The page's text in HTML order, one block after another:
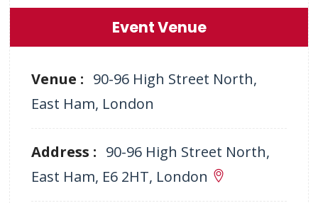
Event Venue
Venue : 90-96 High Street North,
East Ham, London
Address : 90-96 High Street North,
East Ham, E6 2HT, London